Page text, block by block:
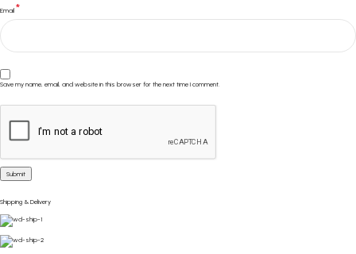
Email *
Save my name, email, and website in this browser for the next time I comment.
Shipping & Delivery